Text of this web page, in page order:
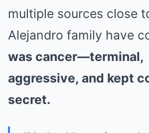
multiple sources close
Alejandro family have
was cancer—terminal,
aggressive, and kept
secret.